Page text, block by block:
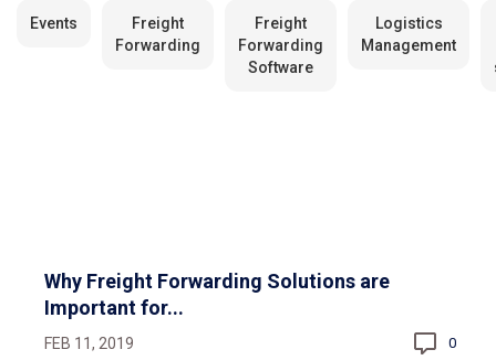
Events
Freight
Forwarding
Freight
Forwarding
Software
Logistics
Management
Why Freight Forwarding Solutions are
Important for...
FEB 11, 2019 0